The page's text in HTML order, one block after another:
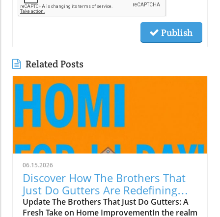
Publish
Related Posts
06.15.2026
Discover How The Brothers That
Just Do Gutters Are Redefining
Home Care
Update The Brothers That Just Do Gutters: A
Fresh Take on Home ImprovementIn the realm